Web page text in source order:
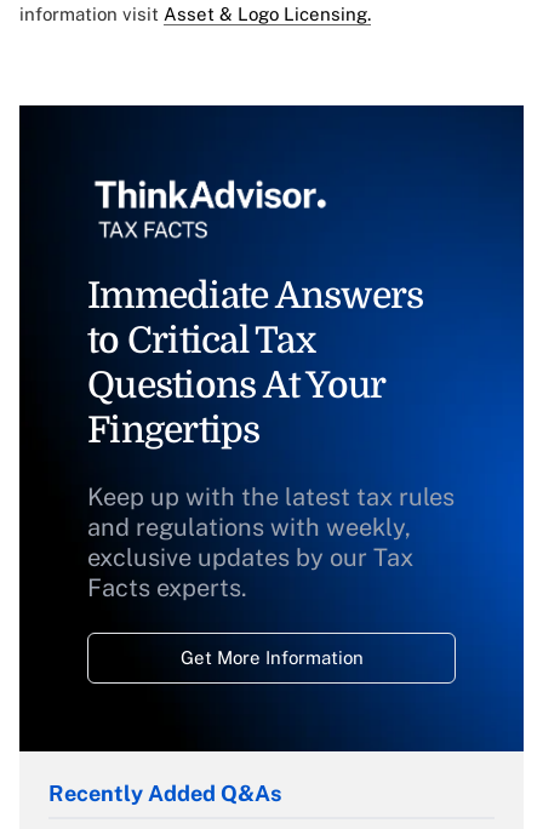
information visit Asset & Logo Licensing.
Immediate Answers
to Critical Tax
Questions At Your
Fingertips
Keep up with the latest tax rules
and regulations with weekly,
exclusive updates by our Tax
Facts experts.
Get More Information
Recently Added Q&As